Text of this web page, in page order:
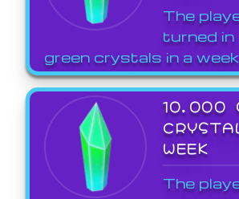
The
turned
green crystals in a
10,000
WEEK
The